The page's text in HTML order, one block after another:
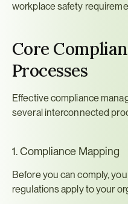
workplace safety
Core
Processes
Effective compliance
several interconnected
1. Compliance Mapping
Before you can comply,
regulations apply to your